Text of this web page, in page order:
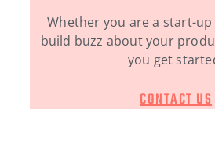
Whether you are a start-
build buzz about your
you get
CONTACT US